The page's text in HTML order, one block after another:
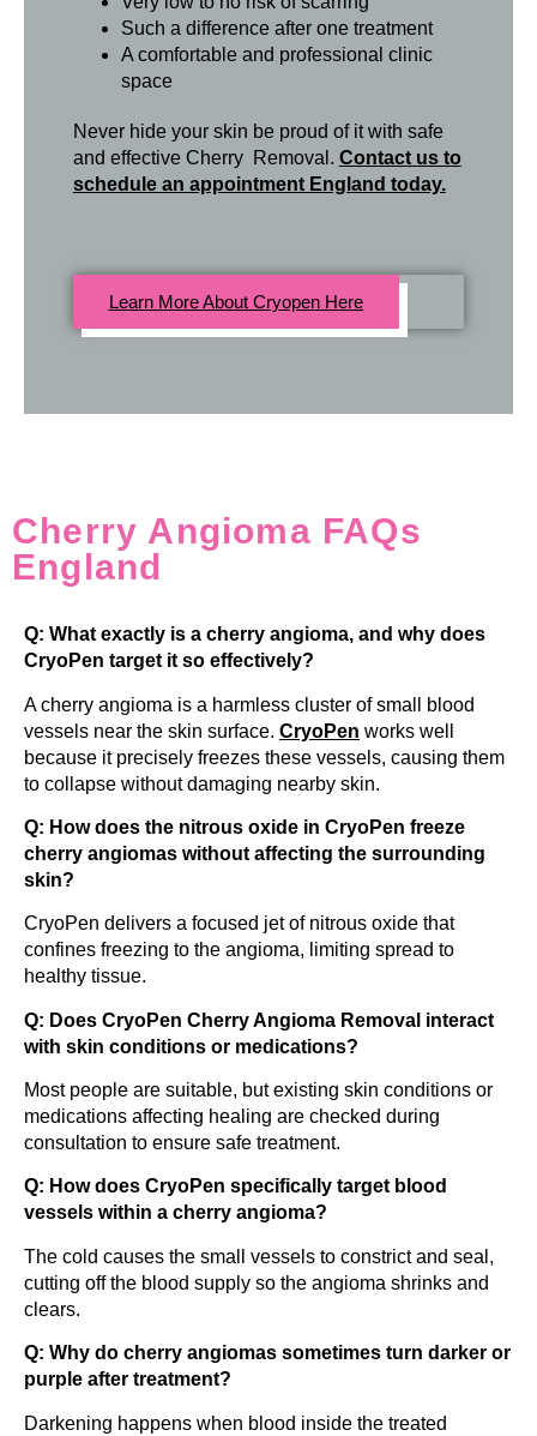
Such a difference after one treatment
A comfortable and professional clinic
space
Never hide your skin be proud of it with safe
and effective Cherry Removal. Contact us to
schedule an appointment England today.
Learn More About Cryopen Here
Cherry Angioma FAQs
England
Q: What exactly is a cherry angioma, and why does
CryoPen target it so effectively?
A cherry angioma is a harmless cluster of small blood
vessels near the skin surface. CryoPen works well
because it precisely freezes these vessels, causing them
to collapse without damaging nearby skin.
Q: How does the nitrous oxide in CryoPen freeze
cherry angiomas without affecting the surrounding
skin?
CryoPen delivers a focused jet of nitrous oxide that
confines freezing to the angioma, limiting spread to
healthy tissue.
Q: Does CryoPen Cherry Angioma Removal interact
with skin conditions or medications?
Most people are suitable, but existing skin conditions or
medications affecting healing are checked during
consultation to ensure safe treatment.
Q: How does CryoPen specifically target blood
vessels within a cherry angioma?
The cold causes the small vessels to constrict and seal,
cutting off the blood supply so the angioma shrinks and
clears.
Q: Why do cherry angiomas sometimes turn darker or
purple after treatment?
Darkening happens when blood inside the treated